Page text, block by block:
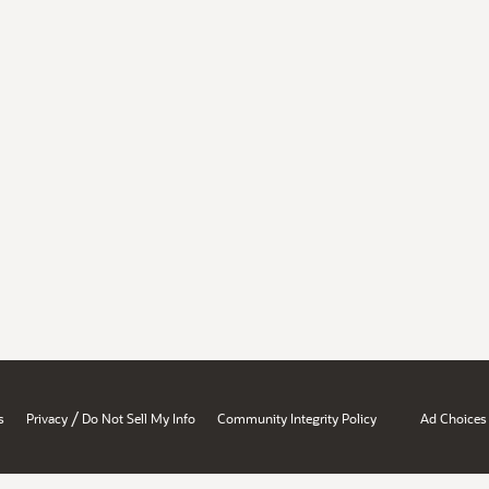
Privacy / Do Not Sell My Info Community Integrity Policy Ad Choices